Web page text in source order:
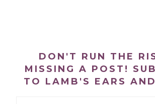
DON'T RUN THE
MISSING A POST!
TO LAMB'S EARS